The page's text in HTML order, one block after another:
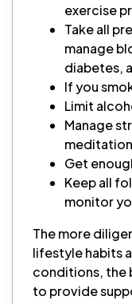
exercise
Take all
manage
diabetes,
If you
Limit
Manage
Get
Keep all
monitor
The more
lifestyle habits
conditions, the
to provide